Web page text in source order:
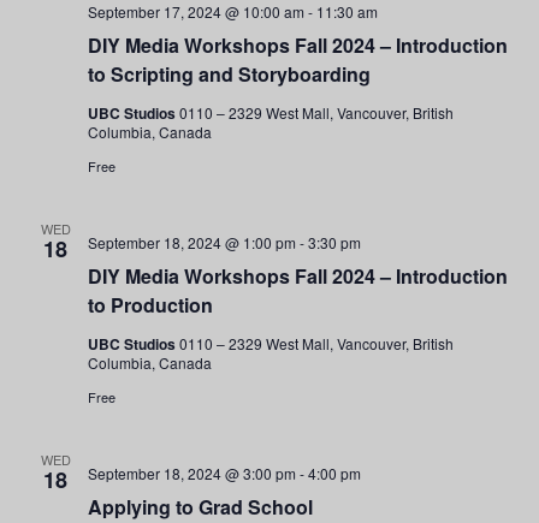
DIY Media Workshops Fall 2024 – Introduction
to Scripting and Storyboarding
September 17, 2024 @ 10:00 am - 11:30 am
UBC Studios0110 – 2329 West Mall, Vancouver, British
Columbia, Canada
Free
WED
18
DIY Media Workshops Fall 2024 – Introduction
to Production
September 18, 2024 @ 1:00 pm -3:30 pm
UBC Studios0110 – 2329 West Mall, Vancouver, British
Columbia, Canada
Free
WED
18
Applying to Grad School
September 18, 2024 @ 3:00 pm -4:00 pm